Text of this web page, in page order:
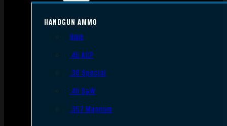
HANDGUN AMMO
9mm
.45 ACP
.38 Special
.40 S&W
.357 Magnum